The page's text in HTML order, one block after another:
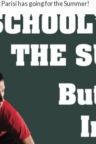
has going for the Summer!